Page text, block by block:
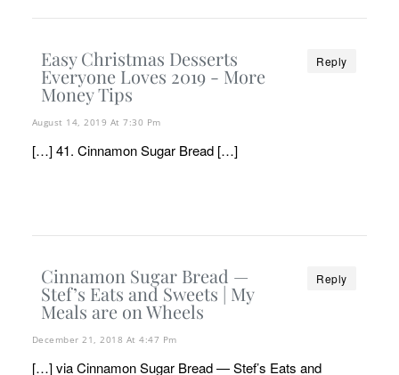
Easy Christmas Desserts
Everyone Loves 2019 - More
Money Tips
Reply
August 14, 2019 At 7:30 Pm
[…] 41. Cinnamon Sugar Bread […]
Cinnamon Sugar Bread —
Stef’s Eats and Sweets | My
Meals are on Wheels
Reply
December 21, 2018 At 4:47 Pm
[…] via Cinnamon Sugar Bread — Stef’s Eats and